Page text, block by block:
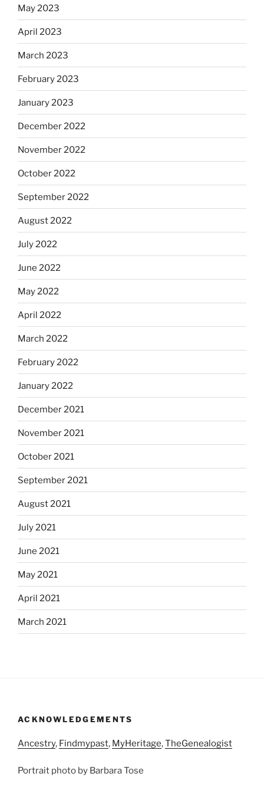
May 2023
April 2023
March 2023
February 2023
January 2023
December 2022
November 2022
October 2022
September 2022
August 2022
July 2022
June 2022
May 2022
April 2022
March 2022
February 2022
January 2022
December 2021
November 2021
October 2021
September 2021
August 2021
July 2021
June 2021
May 2021
April 2021
March 2021
ACKNOWLEDGEMENTS
Ancestry, Findmypast, MyHeritage,TheGenealogist
Portrait photo by Barbara Tose